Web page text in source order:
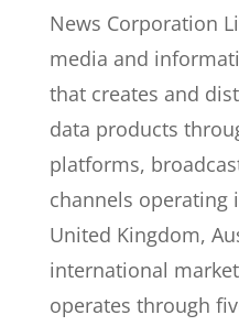
News Corporation
media and
that creates and
data products
platforms,
channels operating
United Kingdom,
international
operates through